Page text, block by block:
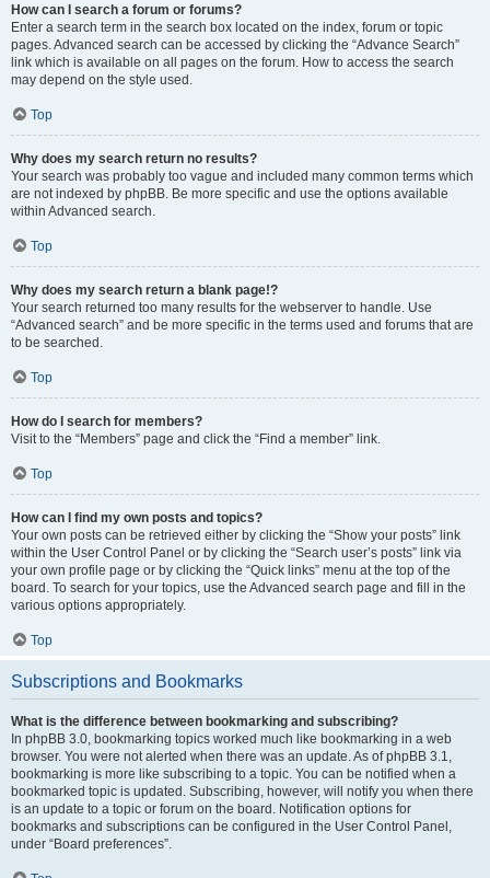
How can I search a forum or forums?
Enter a search term in the search box located on the index, forum or topic
pages. Advanced search can be accessed by clicking the “Advance Search”
link which is available on all pages on the forum. How to access the search
may depend on the style used.
Top
Why does my search return no results?
Your search was probably too vague and included many common terms which
are not indexed by phpBB. Be more specific and use the options available
within Advanced search.
Top
Why does my search return a blank page!?
Your search returned too many results for the webserver to handle. Use
“Advanced search” and be more specific in the terms used and forums that are
to be searched.
Top
How do I search for members?
Visit to the “Members” page and click the “Find a member” link.
Top
How can I find my own posts and topics?
Your own posts can be retrieved either by clicking the “Show your posts” link
within the User Control Panel or by clicking the “Search user’s posts” link via
your own profile page or by clicking the “Quick links” menu at the top of the
board. To search for your topics, use the Advanced search page and fill in the
various options appropriately.
Top
Subscriptions and Bookmarks
What is the difference between bookmarking and subscribing?
In phpBB 3.0, bookmarking topics worked much like bookmarking in a web
browser. You were not alerted when there was an update. As of phpBB 3.1,
bookmarking is more like subscribing to a topic. You can be notified when a
bookmarked topic is updated. Subscribing, however, will notify you when there
is an update to a topic or forum on the board. Notification options for
bookmarks and subscriptions can be configured in the User Control Panel,
under “Board preferences”.